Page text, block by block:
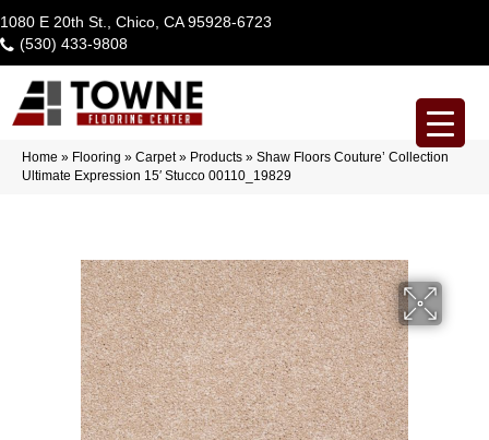
1080 E 20th St., Chico, CA 95928-6723
(530) 433-9808
Home » Flooring » Carpet» Products » Shaw Floors Couture’ Collection
Ultimate Expression 15′ Stucco 00110_19829